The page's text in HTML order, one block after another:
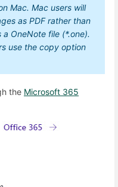
Mac. Mac users will
as PDF rather than
OneNote file (*.one).
use the copy option
the Microsoft 365